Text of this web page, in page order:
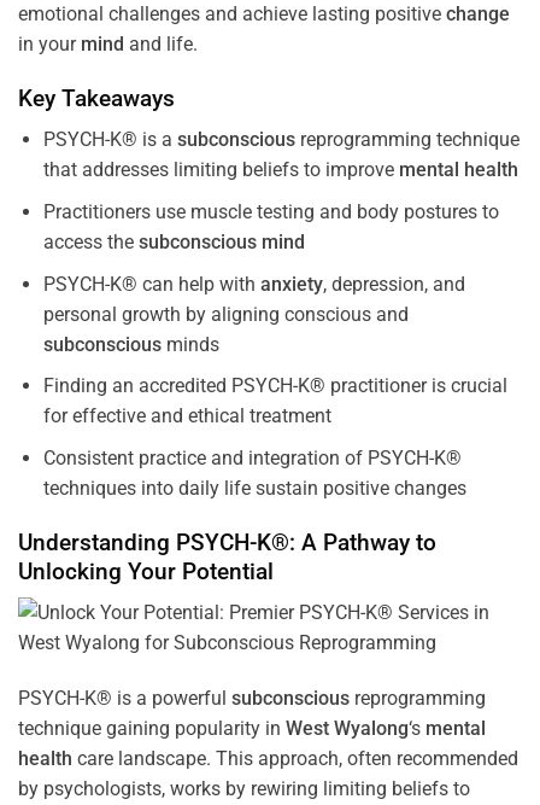
emotional challenges and achieve lasting positive change
in your mind and life.
Key Takeaways
PSYCH-K® is a subconsciousreprogramming technique
that addresses limiting beliefs to improve mental health
Practitioners use muscle testing and body postures to
access the subconscious mind
PSYCH-K® can help with anxiety, depression, and
personal growth by aligning conscious and
subconsciousminds
Finding an accredited PSYCH-K® practitioner is crucial
for effective and ethical treatment
Consistent practice and integration of PSYCH-K®
techniques into daily life sustain positive changes
Understanding PSYCH-K®: A Pathway to
Unlocking Your Potential
PSYCH-K® is a powerful subconscious reprogramming
technique gaining popularity in West Wyalong‘s mental
health care landscape. This approach, often recommended
by psychologists, works by rewiring limiting beliefs to